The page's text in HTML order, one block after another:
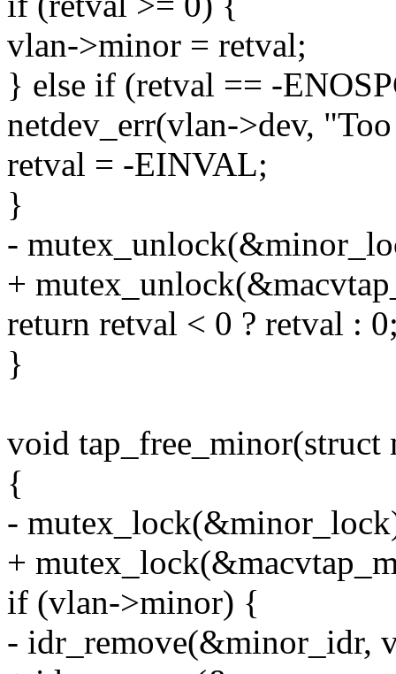
vlan->minor = retval;
} else if (retval == -
netdev_err(vlan->dev,
retval = -EINVAL;
}
-
+
return retval < 0 ? retval :
}
void
{
-
+
if (vlan->minor) {
- idr_remove(&minor_idr,